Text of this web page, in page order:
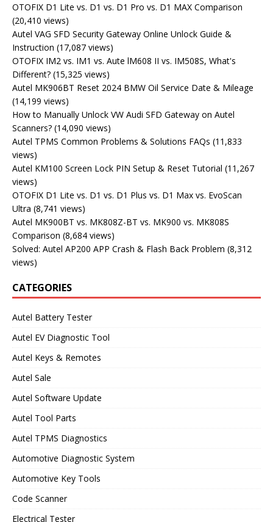
OTOFIX D1 Lite vs. D1 vs. D1 Pro vs. D1 MAX Comparison
(20,410 views)
Autel VAG SFD Security Gateway Online Unlock Guide &
Instruction (17,087 views)
OTOFIX IM2 vs. IM1 vs. Aute lM608 II vs. IM508S, What's
Different? (15,325 views)
Autel MK906BT Reset 2024 BMW Oil Service Date & Mileage
(14,199 views)
How to Manually Unlock VW Audi SFD Gateway on Autel
Scanners? (14,090 views)
Autel TPMS Common Problems & Solutions FAQs (11,833
views)
Autel KM100 Screen Lock PIN Setup & Reset Tutorial (11,267
views)
OTOFIX D1 Lite vs. D1 vs. D1 Plus vs. D1 Max vs. EvoScan
Ultra (8,741 views)
Autel MK900BT vs. MK808Z-BT vs. MK900 vs. MK808S
Comparison (8,684 views)
Solved: Autel AP200 APP Crash & Flash Back Problem (8,312
views)
CATEGORIES
Autel Battery Tester
Autel EV Diagnostic Tool
Autel Keys & Remotes
Autel Sale
Autel Software Update
Autel Tool Parts
Autel TPMS Diagnostics
Automotive Diagnostic System
Automotive Key Tools
Code Scanner
Electrical Tester